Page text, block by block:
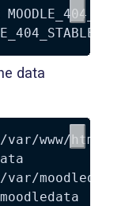
data
www/html/
moodledata